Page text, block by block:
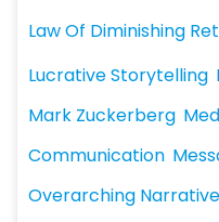
Law Of Diminishing
Lucrative Storytelling
Mark Zuckerberg
Communication
Overarching Narrative